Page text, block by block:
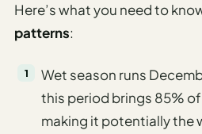
Here’s what you need to
patterns:
Wet season runs
this period brings 85%
making it potentially the